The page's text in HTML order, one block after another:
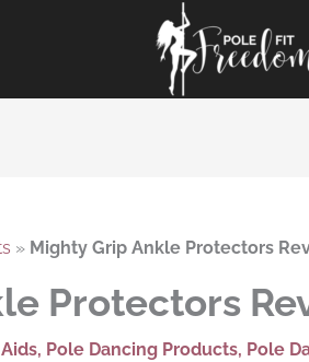
» Mighty Grip Ankle Protectors
Protectors
, Pole Dancing Products, Pole